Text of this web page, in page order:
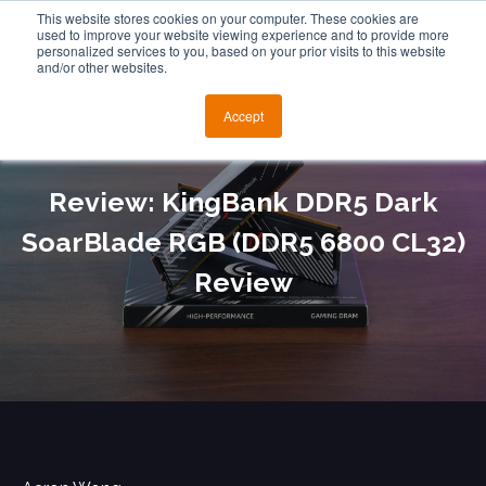
This website stores cookies on your computer. These cookies are
used to improve your website viewing experience and to provide more
personalized services to you, based on your prior visits to this website
and/or other websites.
Accept
Review: KingBank DDR5 Dark
SoarBlade RGB (DDR5 6800 CL32)
Review